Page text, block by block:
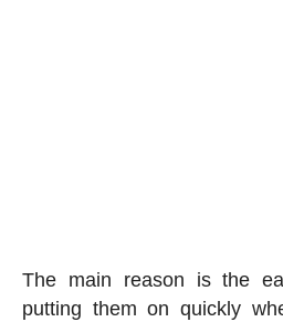
The main reason is the
putting them on quickly